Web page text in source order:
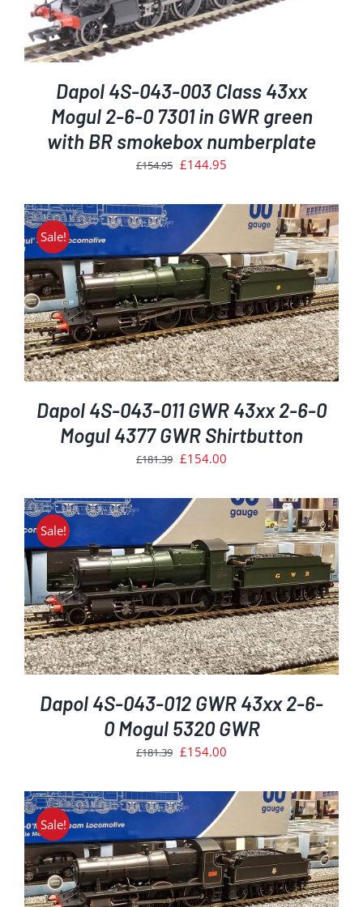
Dapol 4S-043-003 Class 43xx
Mogul 2-6-0 7301 in GWR green
with BR smokebox numberplate
£154.95 Original
was:
£154.95.
£144.95
is:
£144.95.
Sale!
Dapol 4S-043-011 GWR 43xx 2-6-0
Mogul 4377 GWR Shirtbutton
£181.39 Original
was:
£181.39.
£154.00
is:
£154.00.
Sale!
Dapol 4S-043-012 GWR 43xx 2-6-
0 Mogul 5320 GWR
£181.39 Original
was:
£181.39.
£154.00
is:
£154.00.
Sale!